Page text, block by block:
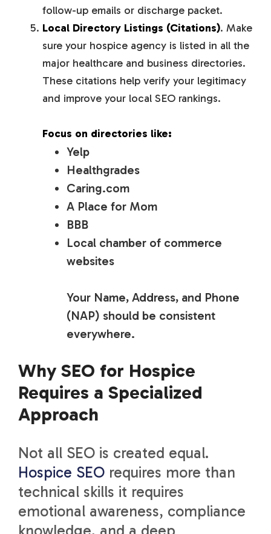
follow-up emails or discharge packet.
Local Directory Listings (Citations). Make
sure your hospice agency is listed in all the
major healthcare and business directories.
These citations help verify your legitimacy
and improve your local SEO rankings.
Focus on directories like:
Yelp
Healthgrades
Caring.com
A Place for Mom
BBB
Local chamber of commerce
websites
Your Name, Address, and Phone
(NAP) should be consistent
everywhere.
Why SEO for Hospice
Requires a Specialized
Approach
Not all SEO is created equal.
Hospice SEO requires more than
technical skills it requires
emotional awareness, compliance